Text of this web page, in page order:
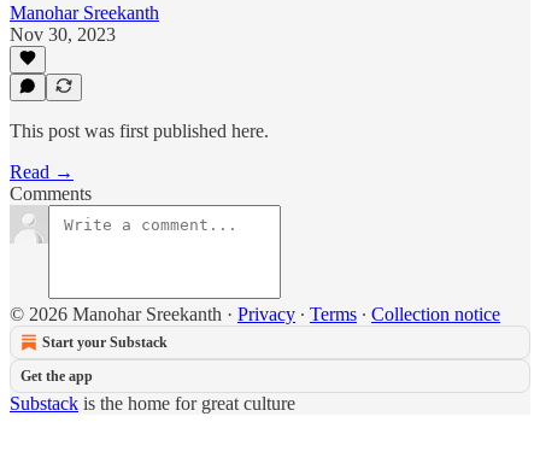
Manohar Sreekanth
Nov 30, 2023
This post was first published here.
Read →
Comments
© 2026 Manohar Sreekanth · Privacy ∙ Terms ∙ Collection notice
Start your Substack
Get the app
Substack is the home for great culture